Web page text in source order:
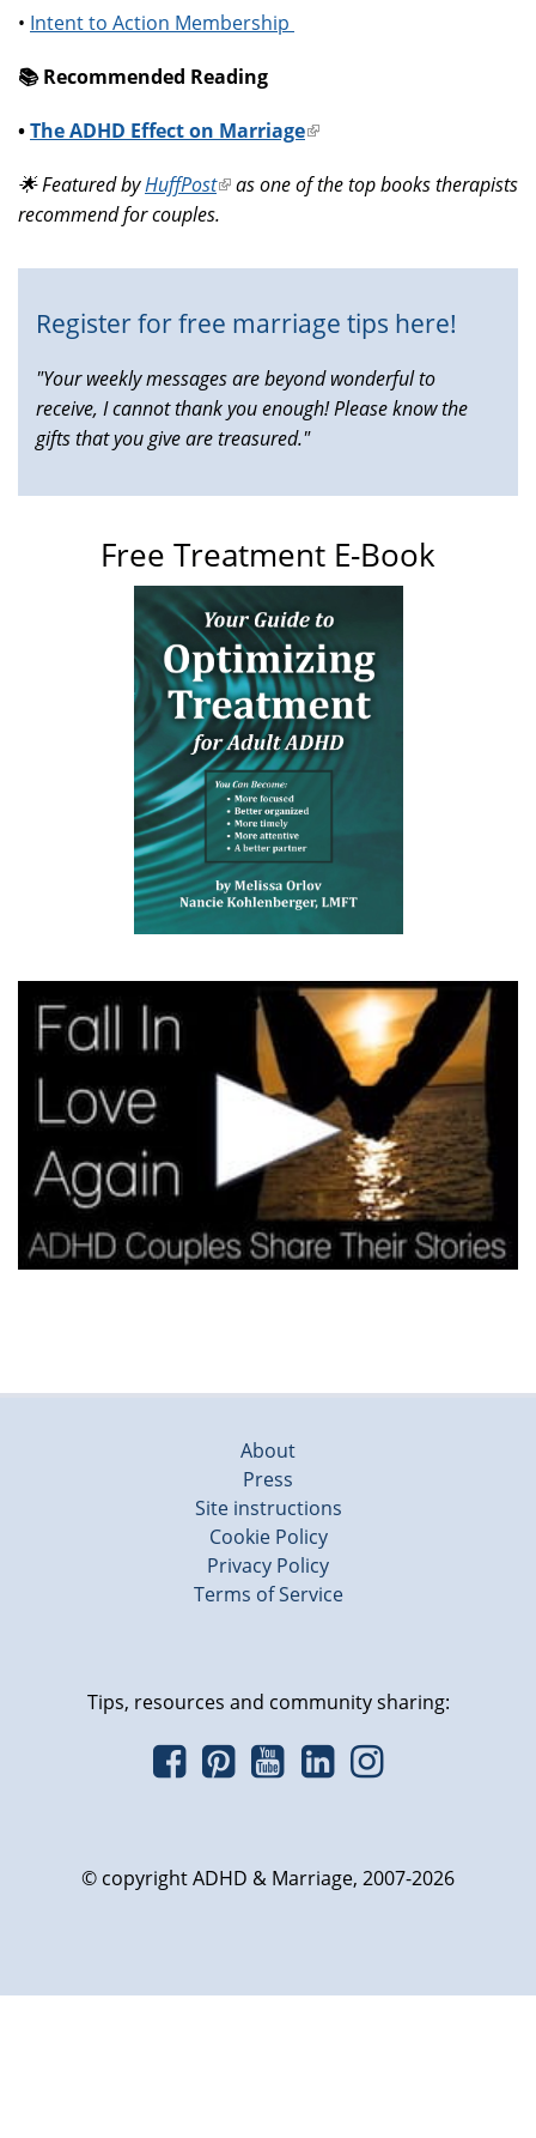
• Intent to Action Membership
📚️ Recommended Reading
•The ADHD Effect on Marriage(link
external)
🌟 Featured byHuffPost(link
is
as one of the top books therapists
recommend for couples.
Register for free marriage tips here!
"Your weekly messages are beyond wonderful to
receive, I cannot thank you enough! Please know the
gifts that you give are treasured."
Free Treatment E-Book
About
Press
Site instructions
Cookie Policy
Privacy Policy
Terms of Service
Tips, resources and community sharing:
© copyright ADHD & Marriage, 2007-2026